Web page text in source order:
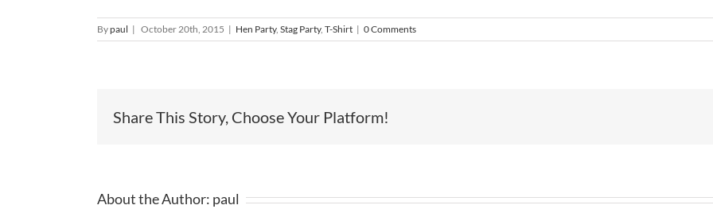
Bypaul | October 20th, 2015 | Hen Party, Stag Party, T-Shirt | 0 Comments
Share This Story, Choose Your Platform!
About the Author: paul